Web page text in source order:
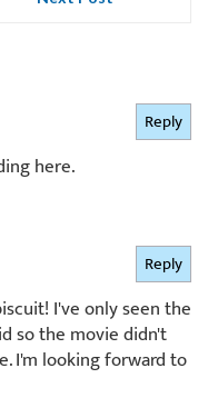
here.
Reply
I've only seen the
so the movie didn't
I'm looking forward to
Reply